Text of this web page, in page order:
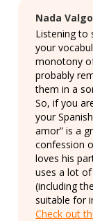
Nada
Listening to
your
monotony
probably
them in a
So, if you
your
amor” is a
confession
loves his
uses a lot
(including
suitable for
Check out